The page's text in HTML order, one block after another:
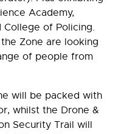
Academy,
College of Policing.
Zone are looking
of people from
will be packed with
whilst the Drone &
Security Trail will